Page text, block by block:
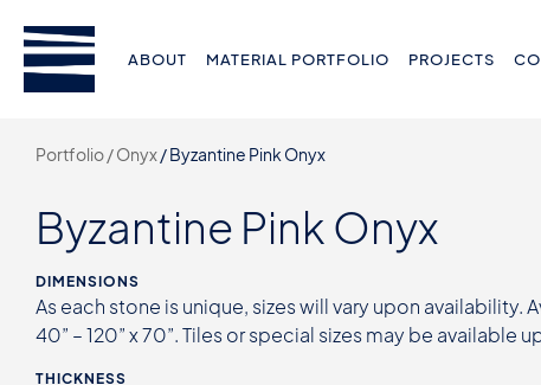
ABOUT MATERIAL PORTFOLIO PROJECTS
Portfolio /Onyx/Byzantine Pink Onyx
Byzantine Pink Onyx
DIMENSIONS
As each stone is unique, sizes will vary upon availability.
40” – 120” x 70”. Tiles or special sizes may be available
THICKNESS